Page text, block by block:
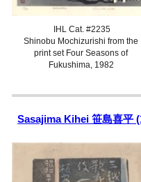
IHL Cat. #2235
Shinobu Mochizurishi from the
print set Four Seasons of
Fukushima, 1982
Sasajima Kihei 笹島喜平